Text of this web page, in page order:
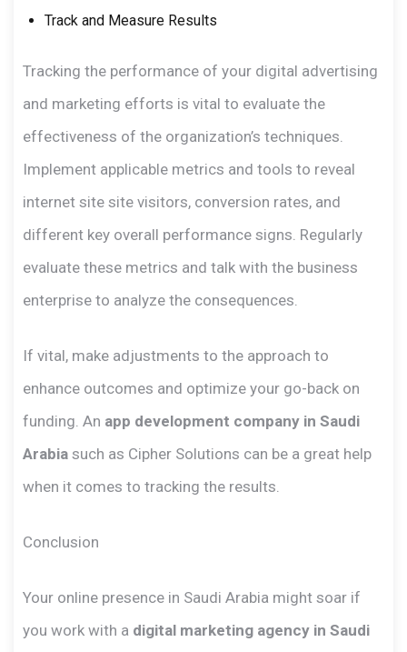
Track and Measure Results
Tracking the performance of your digital advertising
and marketing efforts is vital to evaluate the
effectiveness of the organization’s techniques.
Implement applicable metrics and tools to reveal
internet site site visitors, conversion rates, and
different key overall performance signs. Regularly
evaluate these metrics and talk with the business
enterprise to analyze the consequences.
If vital, make adjustments to the approach to
enhance outcomes and optimize your go-back on
funding. An app development company in Saudi
Arabia such as Cipher Solutions can be a great help
when it comes to tracking the results.
Conclusion
Your online presence in Saudi Arabia might soar if
you work with a digital marketing agency in Saudi